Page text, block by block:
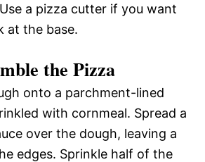
a pizza cutter if you want
at the base.
the Pizza
onto a parchment-lined
with cornmeal. Spread a
over the dough, leaving a
edges. Sprinkle half of the